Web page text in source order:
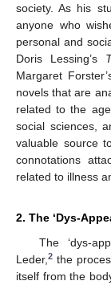
society. As his
anyone who
personal and
Doris Lessing’s
Margaret
novels that are
related to the
social sciences,
valuable source
connotations
related to illness
2. The ‘Dys-
The ‘dys-
Leder, 2 the
itself from the